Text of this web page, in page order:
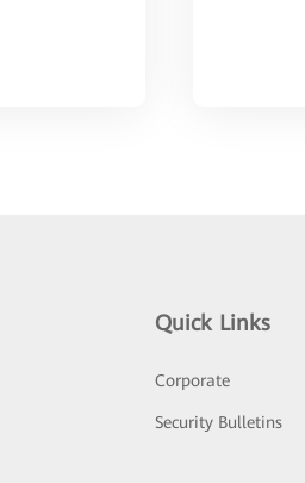
Quick Links
Corporate
Security Bulletins